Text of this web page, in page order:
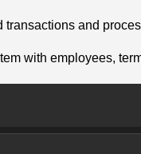
transactions and
with employees,